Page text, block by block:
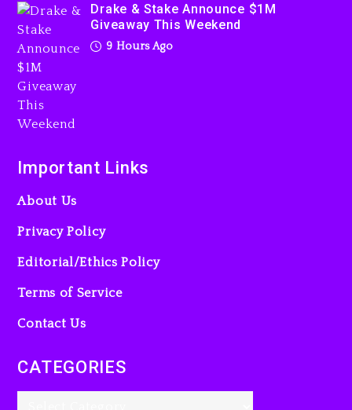
9 hours ago
Kanye West Sued By
1 day ago
Drake & Stake Announce $1M
Giveaway This Weekend
9 Hours Ago
Important Links
About Us
Privacy Policy
Editorial/Ethics Policy
Terms of Service
Contact Us
CATEGORIES